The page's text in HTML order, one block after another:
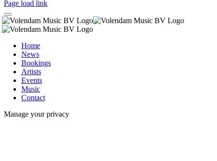
Page load link
Home
News
Bookings
Artists
Events
Music
Contact
Manage your privacy